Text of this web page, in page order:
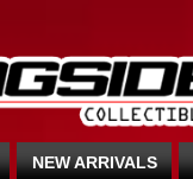
NEW ARRIVALS